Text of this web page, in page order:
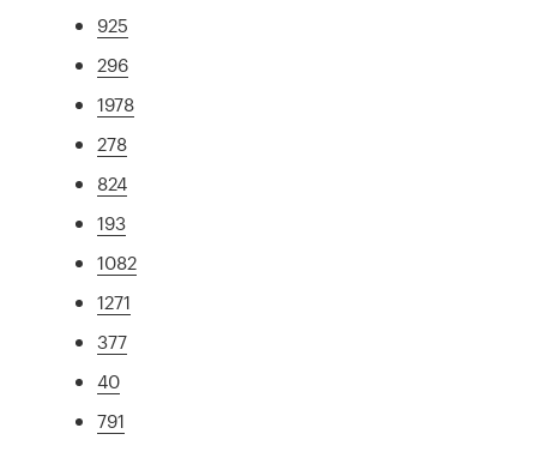
925
296
1978
278
824
193
1082
1271
377
40
791